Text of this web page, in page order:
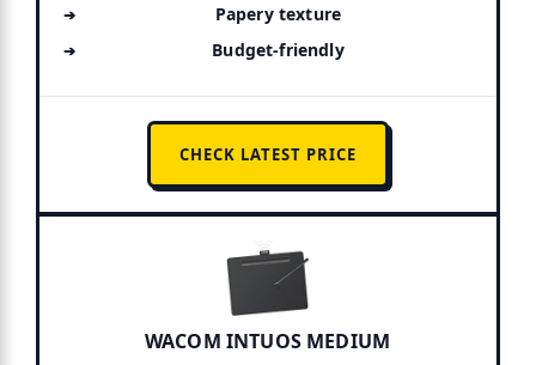
Papery texture
Budget-friendly
CHECK LATEST PRICE
WACOM INTUOS MEDIUM